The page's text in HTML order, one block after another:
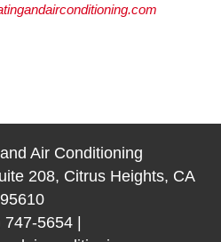
Air Conditioning
208, Citrus Heights, CA
95610
747-5654|